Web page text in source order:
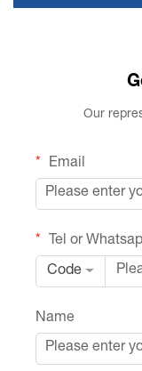
Our
Email
Tel or
Code
Name